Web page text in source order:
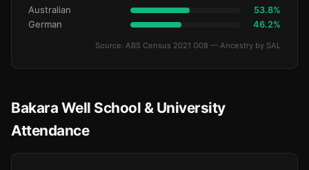
Australian 53.8%
German 46.2%
Source: ABS Census 2021 G08 — Ancestry by SAL
Bakara Well School & University
Attendance